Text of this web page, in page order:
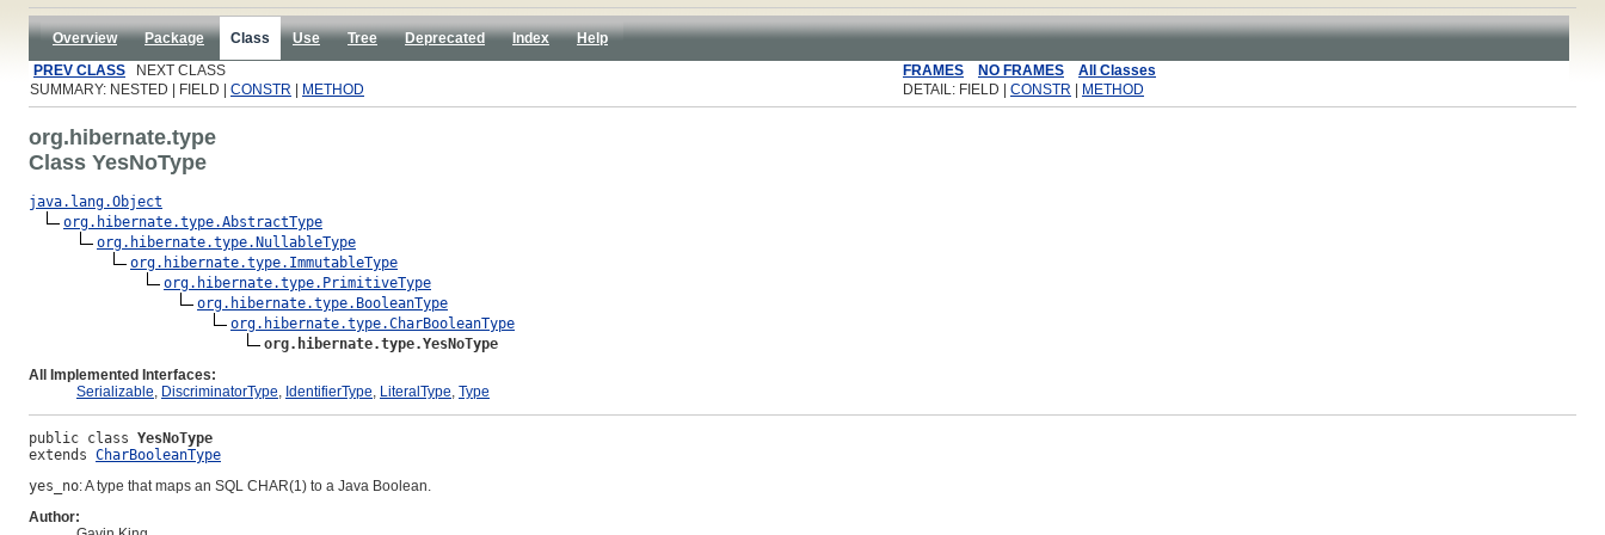
Overview Package Class Use Tree Deprecated Index
Help
PREV CLASS NEXT CLASS FRAMES NO FRAMES
All Classes
SUMMARY: NESTED | FIELD | CONSTR METHOD DETAIL: FIELD | CONSTR METHOD
org.hibernate.type
Class YesNoType
java.lang.Object
org.hibernate.type.AbstractType
org.hibernate.type.NullableType
org.hibernate.type.ImmutableType
org.hibernate.type.PrimitiveType
org.hibernate.type.BooleanType
org.hibernate.type.CharBooleanType
org.hibernate.type.YesNoType
All Implemented Interfaces:
Serializable, DiscriminatorType, IdentifierType, LiteralType, Type
public class YesNoType
extends CharBooleanType
yes_no: A type that maps an SQL CHAR(1) to a Java Boolean.
Author: